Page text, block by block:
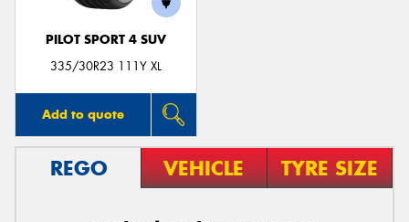
PILOT SPORT 4 SUV
335/30R23 111Y XL
Add to quote
REGO VEHICLE TYRE SIZE